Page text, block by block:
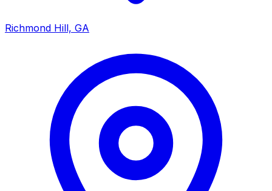
Richmond Hill, GA